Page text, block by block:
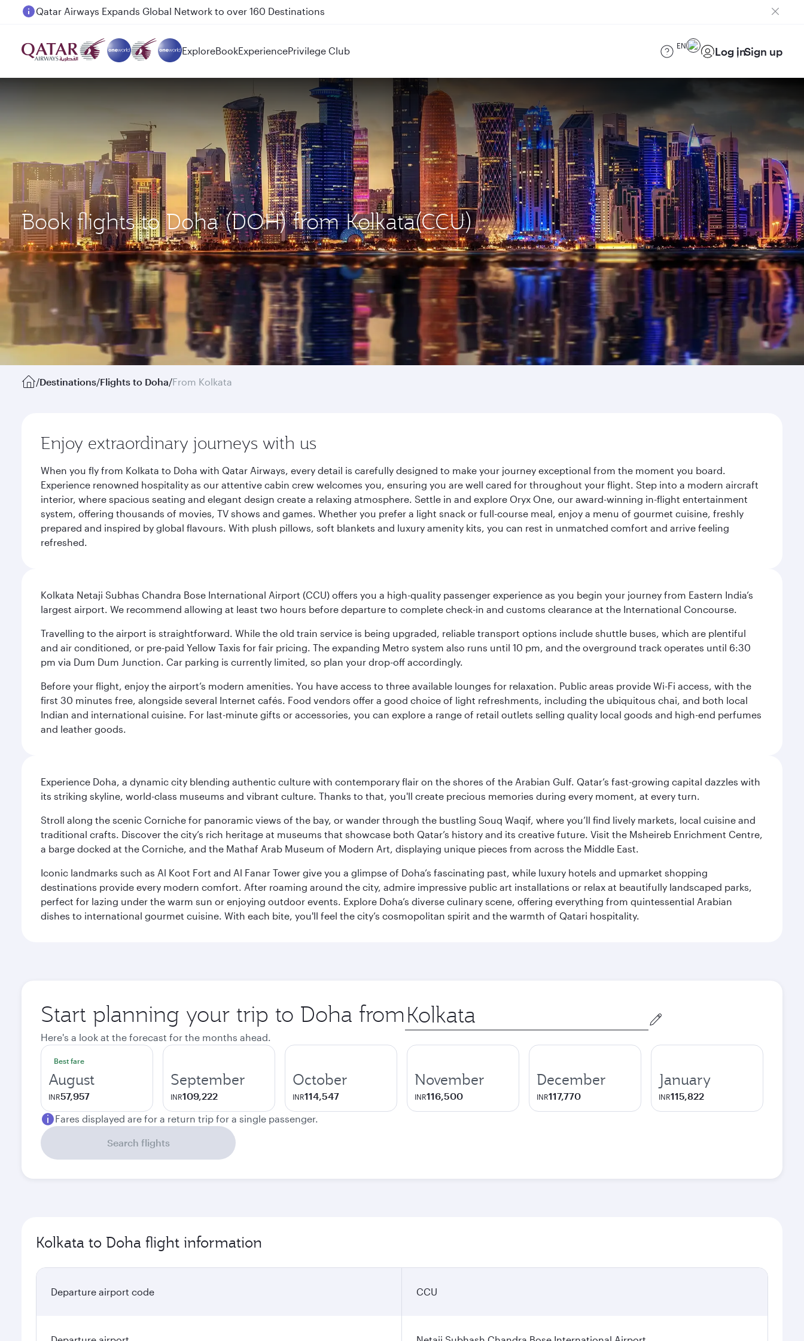
Passengers flying between Doha and Auckland on QR914 and QR915
ExploreBookExperiencePrivilege Club EN Log inSign up
Book flights to Doha (DOH) from Kolkata(CCU)
/Destinations/Flights to Doha/From Kolkata
Enjoy extraordinary journeys with us
When you fly from Kolkata to Doha with Qatar Airways, every detail is carefully designed to make your journey exceptional from the moment you board.
Experience renowned hospitality as our attentive cabin crew welcomes you, ensuring you are well cared for throughout your flight. Step into a modern aircraft
interior, where spacious seating and elegant design create a relaxing atmosphere. Settle in and explore Oryx One, our award-winning in-flight entertainment
system, offering thousands of movies, TV shows and games. Whether you prefer a light snack or full-course meal, enjoy a menu of gourmet cuisine, freshly
prepared and inspired by global flavours. With plush pillows, soft blankets and luxury amenity kits, you can rest in unmatched comfort and arrive feeling
refreshed.
Kolkata Netaji Subhas Chandra Bose International Airport (CCU) offers you a high-quality passenger experience as you begin your journey from Eastern India’s
largest airport. We recommend allowing at least two hours before departure to complete check-in and customs clearance at the International Concourse.
Travelling to the airport is straightforward. While the old train service is being upgraded, reliable transport options include shuttle buses, which are plentiful
and air conditioned, or pre-paid Yellow Taxis for fair pricing. The expanding Metro system also runs until 10 pm, and the overground track operates until 6:30
pm via Dum Dum Junction. Car parking is currently limited, so plan your drop-off accordingly.
Before your flight, enjoy the airport’s modern amenities. You have access to three available lounges for relaxation. Public areas provide Wi-Fi access, with the
first 30 minutes free, alongside several Internet cafés. Food vendors offer a good choice of light refreshments, including the ubiquitous chai, and both local
Indian and international cuisine. For last-minute gifts or accessories, you can explore a range of retail outlets selling quality local goods and high-end perfumes
and leather goods.
Experience Doha, a dynamic city blending authentic culture with contemporary flair on the shores of the Arabian Gulf. Qatar’s fast-growing capital dazzles with
its striking skyline, world-class museums and vibrant culture. Thanks to that, you'll create precious memories during every moment, at every turn.
Stroll along the scenic Corniche for panoramic views of the bay, or wander through the bustling Souq Waqif, where you’ll find lively markets, local cuisine and
traditional crafts. Discover the city’s rich heritage at museums that showcase both Qatar’s history and its creative future. Visit the Msheireb Enrichment Centre,
a barge docked at the Corniche, and the Mathaf Arab Museum of Modern Art, displaying unique pieces from across the Middle East.
Iconic landmarks such as Al Koot Fort and Al Fanar Tower give you a glimpse of Doha’s fascinating past, while luxury hotels and upmarket shopping
destinations provide every modern comfort. After roaming around the city, admire impressive public art installations or relax at beautifully landscaped parks,
perfect for lazing under the warm sun or enjoying outdoor events. Explore Doha’s diverse culinary scene, offering everything from quintessential Arabian
dishes to international gourmet cuisine. With each bite, you'll feel the city’s cosmopolitan spirit and the warmth of Qatari hospitality.
Start planning your trip to Doha from Origin
city
Here's a look at the forecast for the months ahead.
Best fare
August
INR57,957
September
INR109,222
October
INR114,547
November
INR116,500
December
INR117,770
January
INR115,822
Fares displayed are for a return trip for a single passenger.
Search flights
Kolkata to Doha flight information
Departure airport code CCU